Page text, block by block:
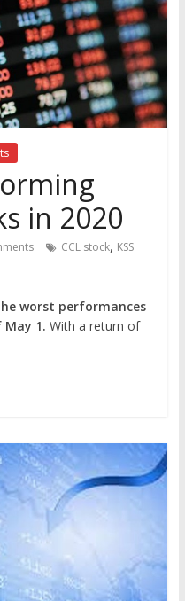
in 2020
CCL stock, KSS
worst performances
May 1. With a return of